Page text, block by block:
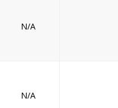
N/A
N/A